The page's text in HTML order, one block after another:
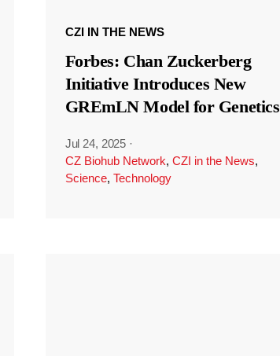
CZI IN THE NEWS
Forbes: Chan Zuckerberg
Initiative Introduces New
GREmLN Model for Genetics
Jul 24, 2025 ·
CZ Biohub Network, CZI in the News,
Science, Technology